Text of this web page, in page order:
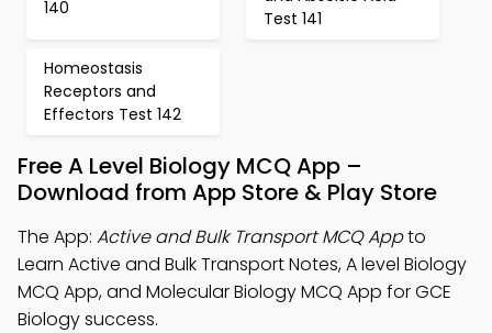
140
Test 141
Homeostasis
Receptors and
Effectors Test 142
Free A Level Biology MCQ App –
Download from App Store & Play Store
The App: Active and Bulk Transport MCQ Appto
Learn Active and Bulk Transport Notes, A level Biology
MCQ App, and Molecular Biology MCQ App for GCE
Biology success.